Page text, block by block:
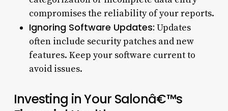
compromises the reliability of your reports.
Ignoring Software Updates: Updates
often include security patches and new
features. Keep your software current to
avoid issues.
Investing in Your Salonâ€™s